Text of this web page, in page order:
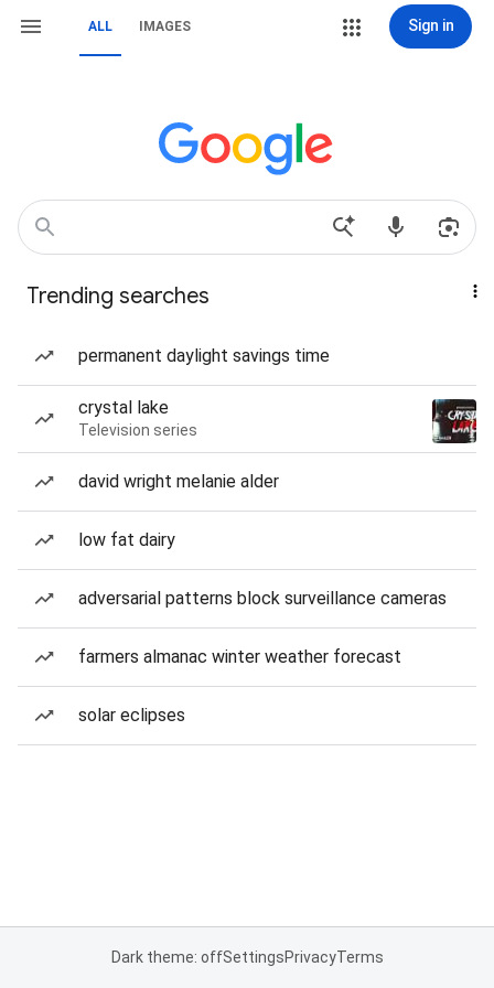
ALL IMAGES Sign in
Trending searches
permanent daylight savings time
crystal lake
Television series
david wright melanie alder
low fat dairy
adversarial patterns block surveillance cameras
farmers almanac winter weather forecast
solar eclipses
Dark theme: offSettingsPrivacyTerms